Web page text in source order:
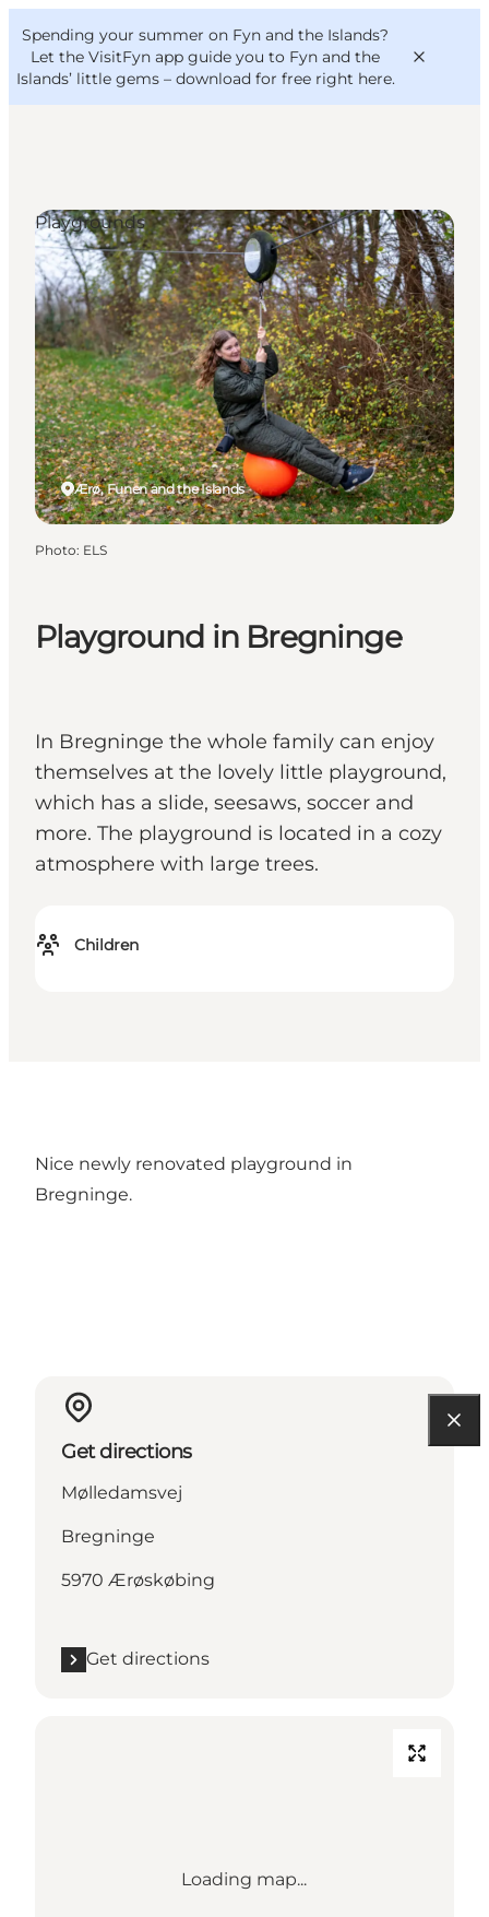
Spending your summer on Fyn and the Islands?
Let the VisitFyn app guide you to Fyn and the
Islands’ little gems – download for free right here.
Things to do
Outdoor and bike
Where to eat
Where to stay
VisitFyn
Deutsch
Playground in Bregninge
In Bregninge the whole family can enjoy
themselves at the lovely little playground,
which has a slide, seesaws, soccer and
more. The playground is located in a cozy
atmosphere with large trees.
Children
Ærø, Funen and the Islands
Playgrounds
Photo: ELS
Nice newly renovated playground in
Bregninge.
Get directions
Mølledamsvej
Bregninge
5970 Ærøskøbing
Get directions
Loading map...